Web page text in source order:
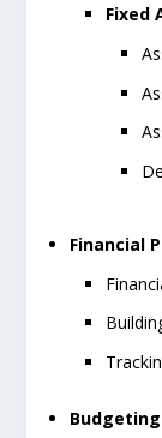
Fixed
Financial